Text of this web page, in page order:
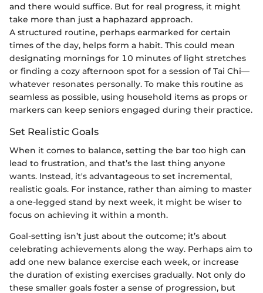
and there would suffice. But for real progress, it might
take more than just a haphazard approach.
A structured routine, perhaps earmarked for certain
times of the day, helps form a habit. This could mean
designating mornings for 10 minutes of light stretches
or finding a cozy afternoon spot for a session of Tai Chi—
whatever resonates personally. To make this routine as
seamless as possible, using household items as props or
markers can keep seniors engaged during their practice.
Set Realistic Goals
When it comes to balance, setting the bar too high can
lead to frustration, and that’s the last thing anyone
wants. Instead, it's advantageous to set incremental,
realistic goals. For instance, rather than aiming to master
a one-legged stand by next week, it might be wiser to
focus on achieving it within a month.
Goal-setting isn’t just about the outcome; it’s about
celebrating achievements along the way. Perhaps aim to
add one new balance exercise each week, or increase
the duration of existing exercises gradually. Not only do
these smaller goals foster a sense of progression, but